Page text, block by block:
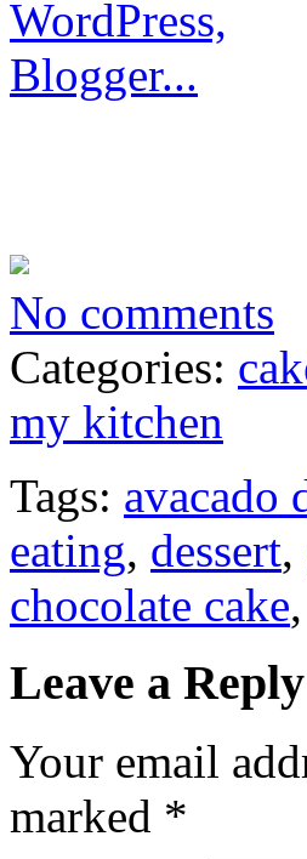
No comments
Categories:
my kitchen
Tags: avacado
eating, dessert,
chocolate cake,
Leave a Reply
Your email
marked *